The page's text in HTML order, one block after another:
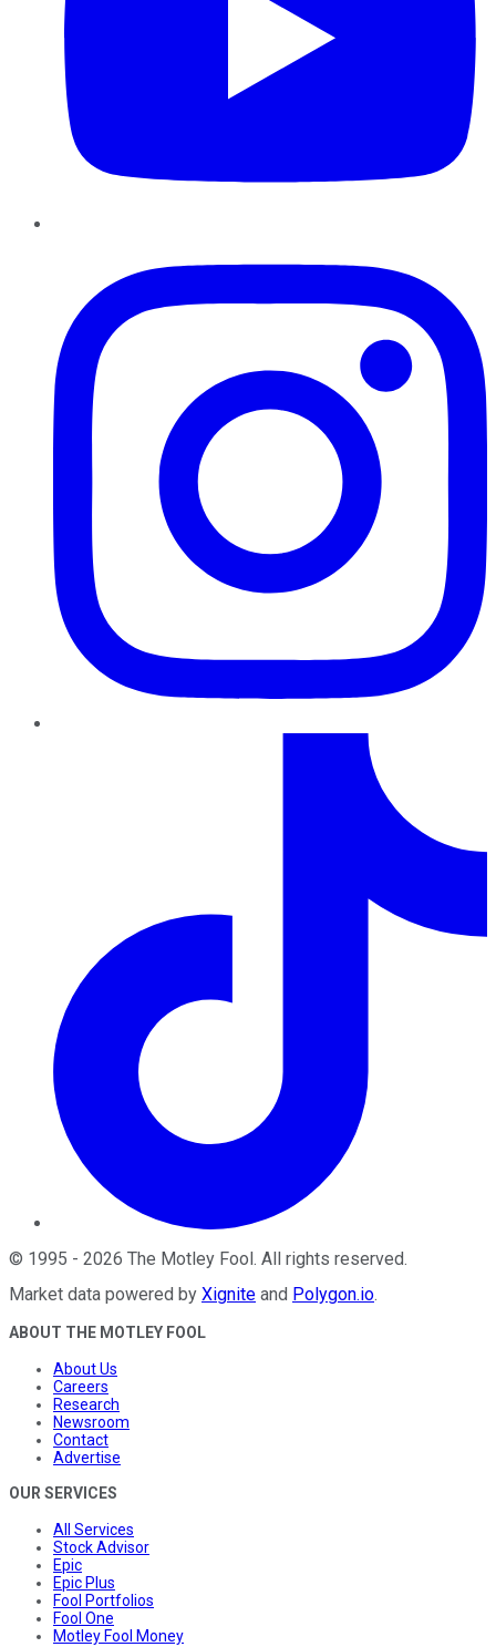
© 1995 - 2026 The Motley Fool . All rights reserved.
Market data powered by Xignite and Polygon.io.
ABOUT THE MOTLEY FOOL
About Us
Careers
Research
Newsroom
Contact
Advertise
OUR SERVICES
All Services
Stock Advisor
Epic
Epic Plus
Fool Portfolios
Fool One
Motley Fool Money